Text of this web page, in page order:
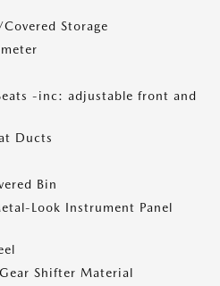
Storage
-inc: adjustable front and
Ducts
Bin
Look Instrument Panel
Shifter Material